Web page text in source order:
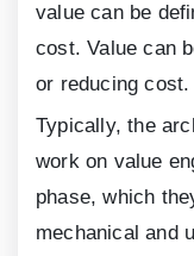
value can be
cost. Value can
or reducing cost.
Typically, the
work on value
phase, which
mechanical and